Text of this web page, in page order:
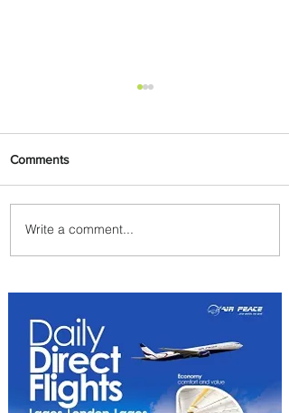
Radisson Hotel Group
Introduces Long Stays by
Comments
Write a comment...